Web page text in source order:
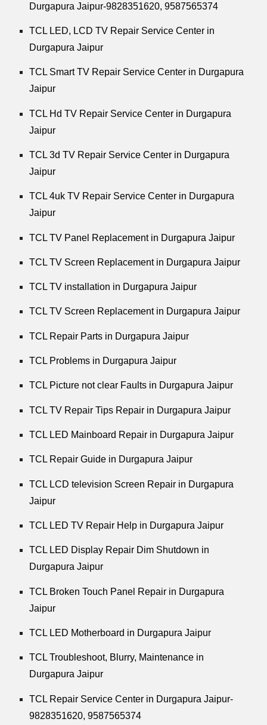
Durgapura Jaipur-9828351620, 9587565374
TCL LED, LCD TV Repair Service Center in
Durgapura Jaipur
TCL Smart TV Repair Service Center in Durgapura
Jaipur
TCL Hd TV Repair Service Center in Durgapura
Jaipur
TCL 3d TV Repair Service Center in Durgapura
Jaipur
TCL 4uk TV Repair Service Center in Durgapura
Jaipur
TCL TV Panel Replacement in Durgapura Jaipur
TCL TV Screen Replacement in Durgapura Jaipur
TCL TV installation in Durgapura Jaipur
TCL TV Screen Replacement in Durgapura Jaipur
TCL Repair Parts in Durgapura Jaipur
TCL Problems in Durgapura Jaipur
TCL Picture not clear Faults in Durgapura Jaipur
TCL TV Repair Tips Repair in Durgapura Jaipur
TCL LED Mainboard Repair in Durgapura Jaipur
TCL Repair Guide in Durgapura Jaipur
TCL LCD television Screen Repair in Durgapura
Jaipur
TCL LED TV Repair Help in Durgapura Jaipur
TCL LED Display Repair Dim Shutdown in
Durgapura Jaipur
TCL Broken Touch Panel Repair in Durgapura
Jaipur
TCL LED Motherboard in Durgapura Jaipur
TCL Troubleshoot, Blurry, Maintenance in
Durgapura Jaipur
TCL Repair Service Center in Durgapura Jaipur-
9828351620, 9587565374